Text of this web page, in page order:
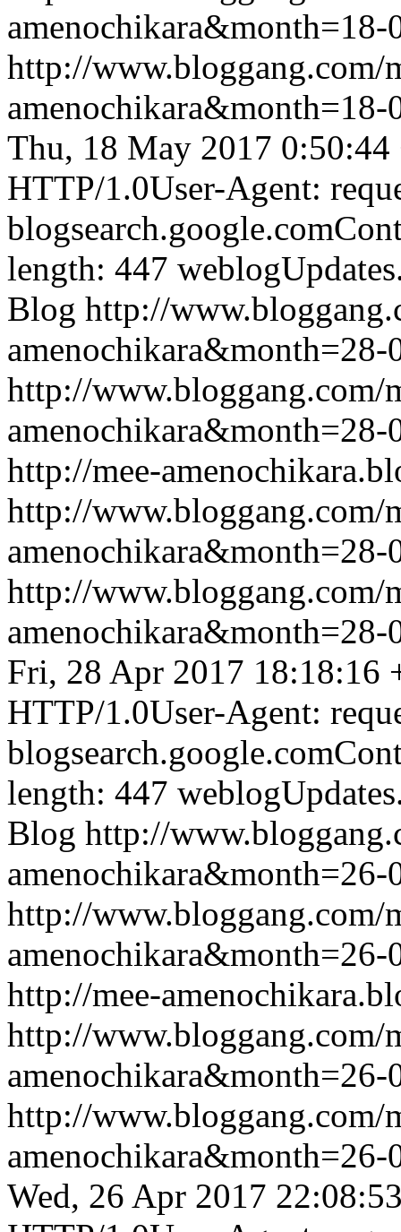
http://www.bloggang.com/
Thu, 18 May 2017 0:50:44
HTTP/1.0User-Agent:
length: 447
Blog http://
http://www.bloggang.com/
http://mee-
http://www.bloggang.com/
http://www.bloggang.com/
Fri, 28 Apr 2017 18:18:16
HTTP/1.0User-Agent:
length: 447
Blog http://
http://www.bloggang.com/
http://mee-
http://www.bloggang.com/
http://www.bloggang.com/
Wed, 26 Apr 2017